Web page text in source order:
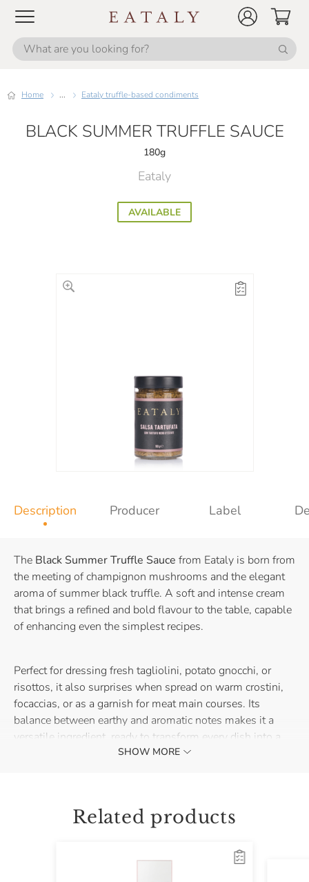
Home ... Eataly truffle-based condiments
BLACK SUMMER TRUFFLE SAUCE
180g
Eataly
AVAILABLE
Description Producer Label
The Black Summer Truffle Sauce from Eataly is born from
the meeting of champignon mushrooms and the elegant
aroma of summer black truffle. A soft and intense cream
that brings a refined and bold flavour to the table, capable
of enhancing even the simplest recipes.
Perfect for dressing fresh tagliolini, potato gnocchi, or
risottos, it also surprises when spread on warm crostini,
focaccias, or as a garnish for meat main courses. Its
balance between earthy and aromatic notes makes it a
versatile ingredient, ready to transform every dish into a
small gourmet cooking experience.
becomes the secret to always keep in your pantry to add
SHOW MORE
Related products